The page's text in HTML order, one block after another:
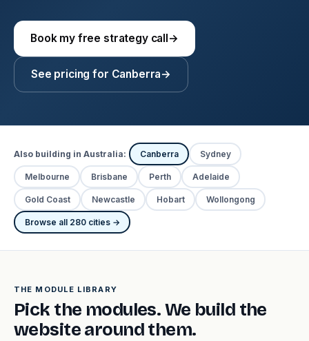
Book my free strategy call→
See pricing for Canberra→
Also building in Australia: Canberra Sydney
Melbourne Brisbane Perth Adelaide
Gold Coast Newcastle Hobart Wollongong
Browse all 280 cities →
THE MODULE LIBRARY
Pick the modules. We build the
website around them.